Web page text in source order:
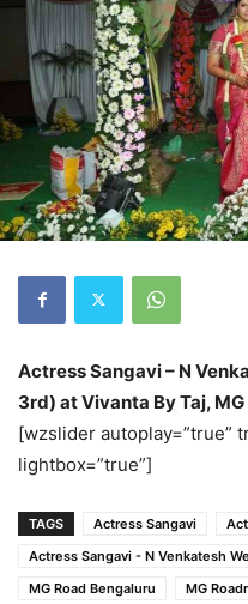
Actress Sangavi – N
3rd) at Vivanta By Taj,
[wzslider autoplay=”true”
lightbox=”true”]
TAGS Actress Sangavi
Actress Sangavi - N Venkatesh
MG Road Bengaluru
MG